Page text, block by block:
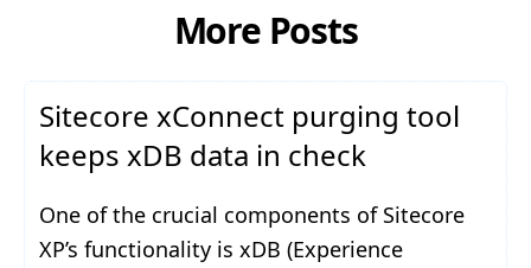
More Posts
Sitecore xConnect purging tool
keeps xDB data in check
One of the crucial components of Sitecore
XP’s functionality is xDB (Experience